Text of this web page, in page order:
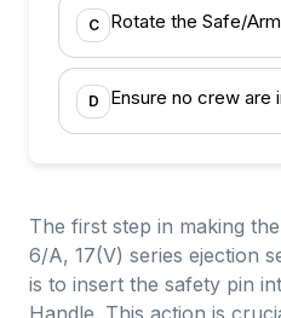
C Rotate the Safe/
D Ensure no crew are
The first step in making
6/A, 17(V) series ejection
is to insert the safety pin
Handle. This action is